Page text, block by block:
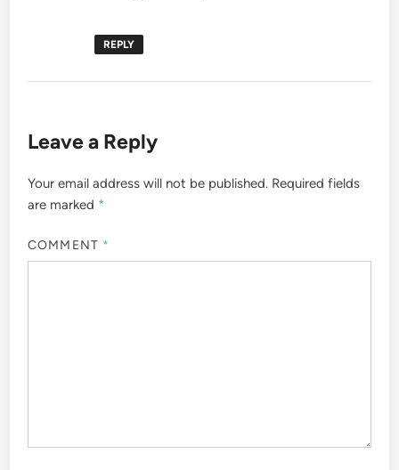
REPLY
Leave a Reply
Your email address will not be published. Required fields
are marked *
COMMENT *